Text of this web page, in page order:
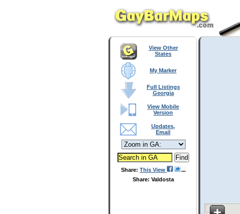
View Other
States
My Marker
Full Listings
Georgia
View Mobile
Version
Updates,
Email
Share: This View
Share: Valdosta